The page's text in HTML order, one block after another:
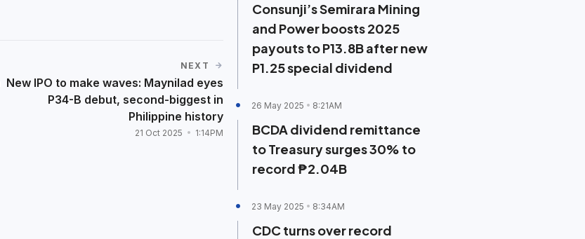
NEXT
New IPO to make waves: Maynilad eyes
P34-B debut, second-biggest in
Philippine history
21 Oct 2025 1:14PM
Consunji’s Semirara Mining
and Power boosts 2025
payouts to P13.8B after new
P1.25 special dividend
26 May 2025 8:21AM
BCDA dividend remittance
to Treasury surges 30% to
record ₱2.04B
23 May 2025 8:34AM
CDC turns over record